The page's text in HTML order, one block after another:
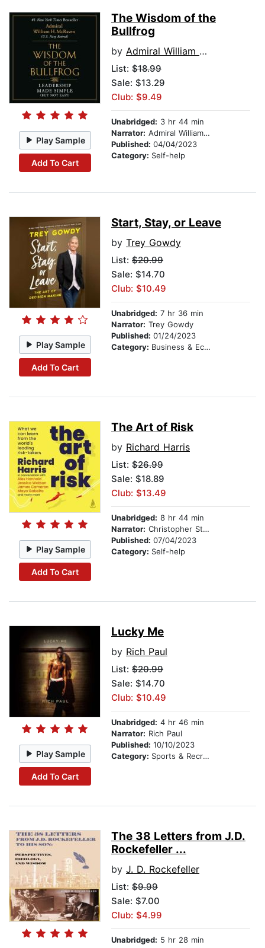
Play Sample
Add To Cart
The Wisdom of the
Bullfrog
by Admiral William H. McRaven
List: $18.99
Sale: $13.29
Club: $9.49
Unabridged: 3 hr 44 min
Narrator: Admiral William H. McRaven
Published: 04/04/2023
Category: Self-help
Play Sample
Add To Cart
Start, Stay, or Leave
by Trey Gowdy
List: $20.99
Sale: $14.70
Club: $10.49
Unabridged: 7 hr 36 min
Narrator: Trey Gowdy
Published: 01/24/2023
Category: Business & Economics
Play Sample
Add To Cart
The Art of Risk
by Richard Harris
List: $26.99
Sale: $18.89
Club: $13.49
Unabridged: 8 hr 44 min
Narrator: Christopher Stollery
Published: 07/04/2023
Category: Self-help
Play Sample
Add To Cart
Lucky Me
by Rich Paul
List: $20.99
Sale: $14.70
Club: $10.49
Unabridged: 4 hr 46 min
Narrator: Rich Paul
Published: 10/10/2023
Category: Sports & Recreation
The 38 Letters from J.D.
Rockefeller ...
by J. D. Rockefeller
List: $9.99
Sale: $7.00
Club: $4.99
Unabridged: 5 hr 28 min